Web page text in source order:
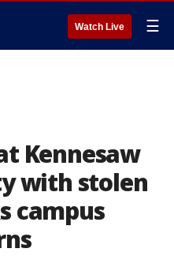
Watch Live ☰
Kennesaw
with stolen
campus